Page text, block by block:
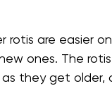
rotis are easier
ones. The
they get older,